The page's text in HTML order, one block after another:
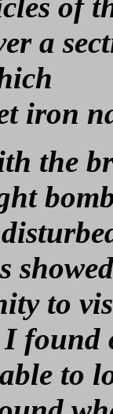
of
a
iron
the
to
found
to